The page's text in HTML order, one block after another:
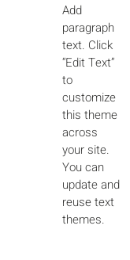
Add
paragraph
text. Click
“Edit Text”
to
customize
this theme
across
your site.
You can
update and
reuse text
themes.